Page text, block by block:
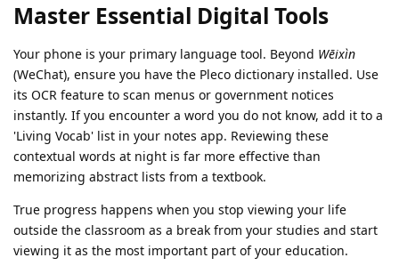
Master Essential Digital Tools
Your phone is your primary language tool. Beyond Wēixìn
(WeChat), ensure you have the Pleco dictionary installed. Use
its OCR feature to scan menus or government notices
instantly. If you encounter a word you do not know, add it to a
'Living Vocab' list in your notes app. Reviewing these
contextual words at night is far more effective than
memorizing abstract lists from a textbook.
True progress happens when you stop viewing your life
outside the classroom as a break from your studies and start
viewing it as the most important part of your education.